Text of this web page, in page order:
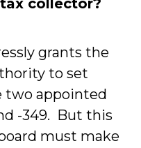
collector?
grants the
to set
two appointed
-349. But this
must make